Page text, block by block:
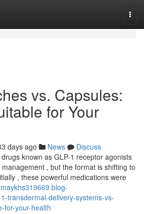
vs. Capsules:
for Your
days ago News
Discuss
known as GLP-1 receptor agonists
, but the format is shifting to
, these powerful medications were
transdermal-delivery-systems-vs-
for-your-health